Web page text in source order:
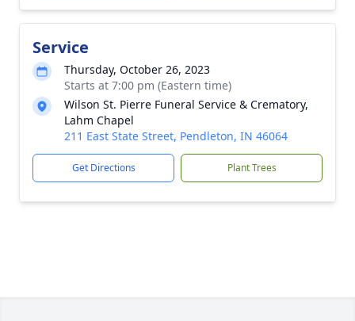
Service
Thursday, October 26, 2023
Starts at 7:00 pm (Eastern time)
Wilson St. Pierre Funeral Service & Crematory,
Lahm Chapel
211 East State Street, Pendleton, IN 46064
Get Directions Plant Trees